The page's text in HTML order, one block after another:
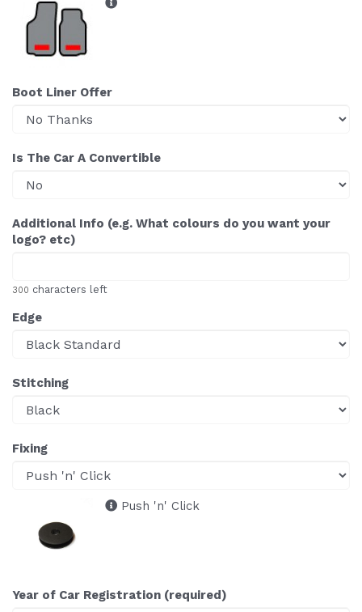
Boot Liner Offer
Is The Car A Convertible
Additional Info (e.g. What colours do you want your
logo? etc)
300 characters left
Edge
Stitching
Fixing
Push 'n' Click
Year of Car Registration (required)